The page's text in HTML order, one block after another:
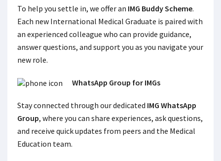
To help you settle in, we offer an IMG Buddy Scheme.
Each new International Medical Graduate is paired with
an experienced colleague who can provide guidance,
answer questions, and support you as you navigate your
new role.
WhatsApp Group for IMGs
Stay connected through our dedicated IMG WhatsApp
Group, where you can share experiences, ask questions,
and receive quick updates from peers and the Medical
Education team.